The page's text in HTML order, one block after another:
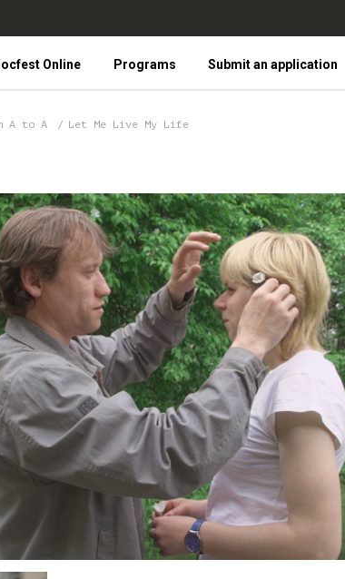
Online Programs Submit an application
A to A Let Me Live My Life